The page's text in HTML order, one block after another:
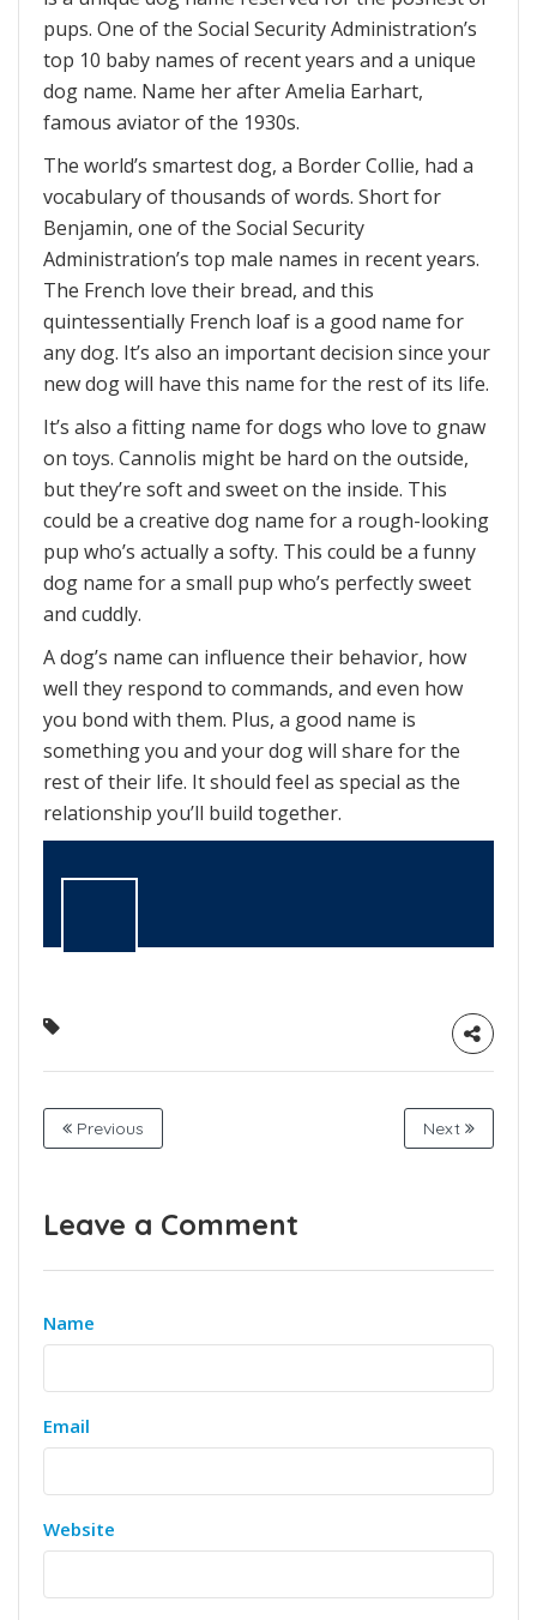
pups. One of the Social Security Administration’s
top 10 baby names of recent years and a unique
dog name. Name her after Amelia Earhart,
famous aviator of the 1930s.
The world’s smartest dog, a Border Collie, had a
vocabulary of thousands of words. Short for
Benjamin, one of the Social Security
Administration’s top male names in recent years.
The French love their bread, and this
quintessentially French loaf is a good name for
any dog. It’s also an important decision since your
new dog will have this name for the rest of its life.
It’s also a fitting name for dogs who love to gnaw
on toys. Cannolis might be hard on the outside,
but they’re soft and sweet on the inside. This
could be a creative dog name for a rough-looking
pup who’s actually a softy. This could be a funny
dog name for a small pup who’s perfectly sweet
and cuddly.
A dog’s name can influence their behavior, how
well they respond to commands, and even how
you bond with them. Plus, a good name is
something you and your dog will share for the
rest of their life. It should feel as special as the
relationship you’ll build together.
Previous Next
Leave a Comment
Name
Email
Website